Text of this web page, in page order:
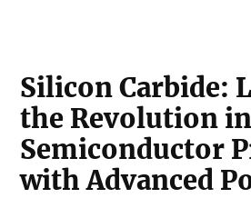
Silicon Carbide:
the Revolution in
Semiconductor
with Advanced